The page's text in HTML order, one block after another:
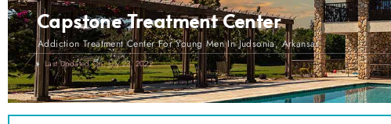
Capstone Treatment Center
Addiction Treatment Center For Young Men In Judsonia, Arkansas
Last Updated On: July 23, 2022